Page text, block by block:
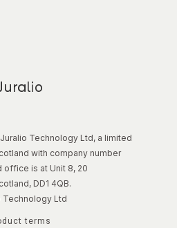
Technology Ltd, a limited
with company number
office is at Unit 8, 20
DD1 4QB.
Ltd
terms